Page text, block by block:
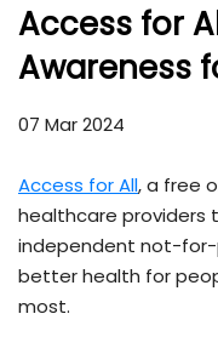
Access for
Awareness
07 Mar 2024
Access for All, a free
healthcare providers
independent not-
better health for
most.